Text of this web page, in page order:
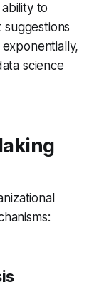
to
suggestions
science